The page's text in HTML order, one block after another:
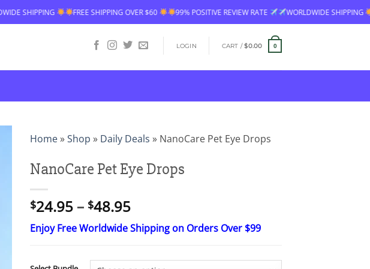
FREE SHIPPING OVER $60 99% POSITIVE REVIEW RATE WORLDWIDE SHIPPING FREE SHIPPING
LOGIN CART /$0.00 0
Home»Shop » Daily Deals » NanoCare Pet Eye Drops
NanoCare Pet Eye Drops
$24.95 – $48.95Price
range:
$24.95
$48.95
Enjoy Free Worldwide Shipping on Orders Over $99